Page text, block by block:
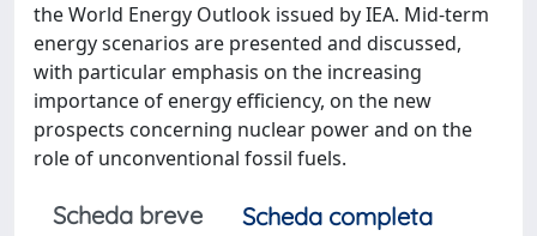
the World Energy Outlook issued by IEA. Mid-term
energy scenarios are presented and discussed,
with particular emphasis on the increasing
importance of energy efficiency, on the new
prospects concerning nuclear power and on the
role of unconventional fossil fuels.
Scheda breve
Scheda completa